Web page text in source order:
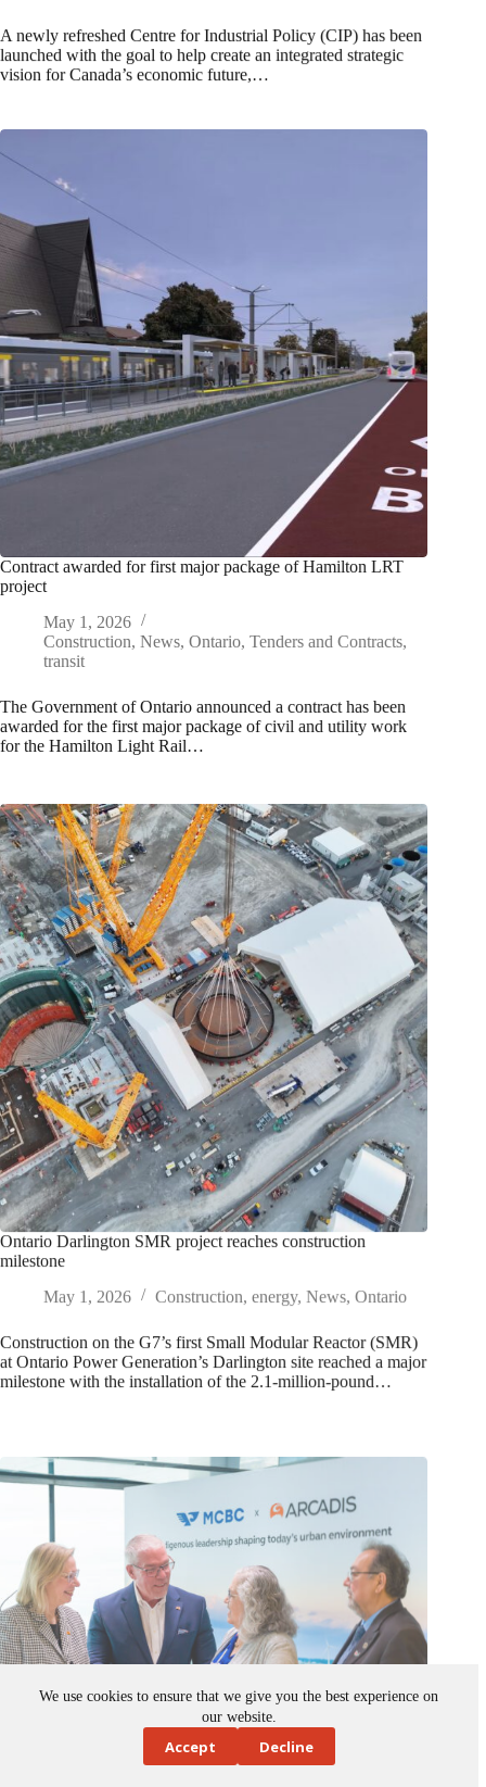
We use cookies to ensure that we give you the best experience on
our website.
Accept Decline
A newly refreshed Centre for Industrial Policy (CIP) has been
launched with the goal to help create an integrated strategic
vision for Canada’s economic future,…
Contract awarded for first major package of Hamilton LRT
project
May 1, 2026
Construction News Ontario Tenders and Contracts
transit
The Government of Ontario announced a contract has been
awarded for the first major package of civil and utility work
for the Hamilton Light Rail…
Ontario Darlington SMR project reaches construction
milestone
May 1, 2026
Construction energy, News Ontario
Construction on the G7’s first Small Modular Reactor (SMR)
at Ontario Power Generation’s Darlington site reached a major
milestone with the installation of the 2.1-million-pound…